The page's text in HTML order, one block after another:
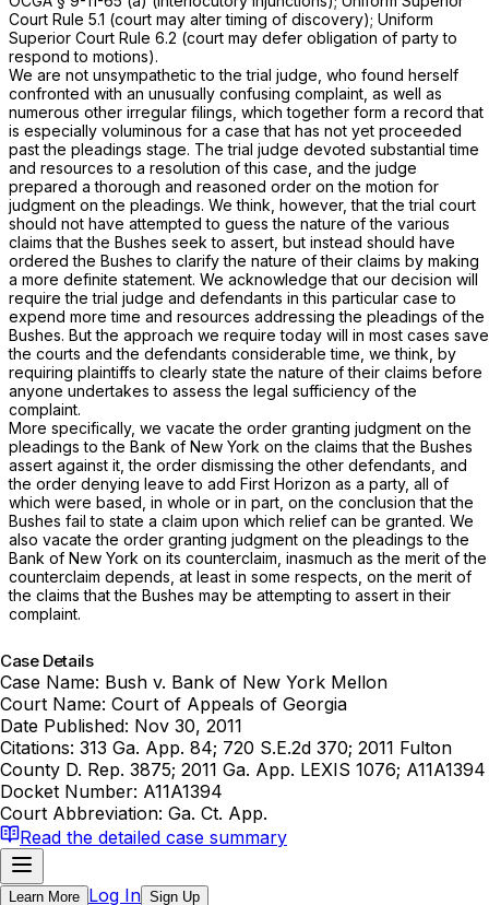
Court Rule 5.1 (court may alter timing of discovery); Uniform
Superior Court Rule 6.2 (court may defer obligation of party to
respond to motions).
We are not unsympathetic to the trial judge, who found herself
confronted with an unusually confusing complaint, as well as
numerous other irregular filings, which together form a record that
is especially voluminous for a case that has not yet proceeded
past the pleadings stage. The trial judge devoted substantial time
and resources to a resolution of this case, and the judge
prepared a thorough and reasoned order on the motion for
judgment on the pleadings. We think, however, that the trial court
should not have attempted to guess the nature of the various
claims that the Bushes seek to assert, but instead should have
ordered the Bushes to clarify the nature of their claims by making
a more definite statement. We acknowledge that our decision will
require the trial judge and defendants in this particular case to
expend more time and resources addressing the pleadings of the
Bushes. But the approach we require today will in most cases save
the courts and the defendants considerable time, we think, by
requiring plaintiffs to clearly state the nature of their claims before
anyone undertakes to assess the legal sufficiency of the
complaint.
More specifically, we vacate the order granting judgment on the
pleadings to the Bank of New York on the claims that the Bushes
assert against it, the order dismissing the other defendants, and
the order denying leave to add First Horizon as a party, all of
which were based, in whole or in part, on the conclusion that the
Bushes fail to state a claim upon which relief can be granted. We
also vacate the order granting judgment on the pleadings to the
Bank of New York on its counterclaim, inasmuch as the merit of the
counterclaim depends, at least in some respects, on the merit of
the claims that the Bushes may be attempting to assert in their
complaint.
Case Details
Case Name: Bush v. Bank of New York Mellon
Court Name: Court of Appeals of Georgia
Date Published: Nov 30, 2011
Citations: 313 Ga. App. 84; 720 S.E.2d 370; 2011 Fulton
County D. Rep. 3875; 2011 Ga. App. LEXIS 1076; A11A1394
Docket Number: A11A1394
Court Abbreviation: Ga. Ct. App.
Read the detailed case summary
Learn More Log In Sign Up